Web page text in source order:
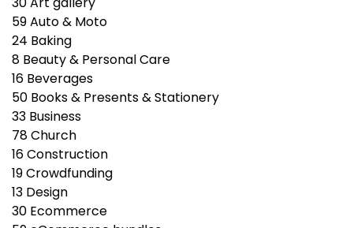
59Auto & Moto
24 Baking
8 Beauty & Personal Care
16 Beverages
50 Books & Presents & Stationery
33 Business
78Church
16Construction
19Crowdfunding
13 Design
30 Ecommerce